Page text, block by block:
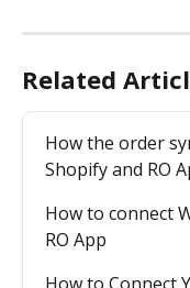
Related
How the order
Shopify and RO
How to connect
RO App